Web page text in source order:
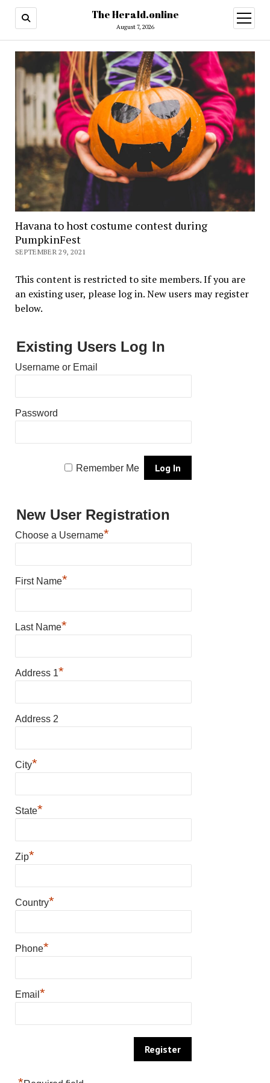
The Herald.online
August 7, 2026
open
menu
Havana to host costume contest during
PumpkinFest
SEPTEMBER 29, 2021
This content is restricted to site members. If you are
an existing user, please log in. New users may register
below.
Existing Users Log In
Username or Email
Password
Remember Me
New User Registration
Choose a Username*
First Name*
Last Name*
Address 1*
Address 2
City*
State*
Zip*
Country*
Phone*
Email *